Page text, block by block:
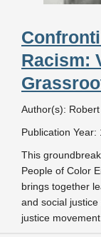
Racism:
Author(s):
Publication Year:
This
People of Color
brings together
and social
justice movement.